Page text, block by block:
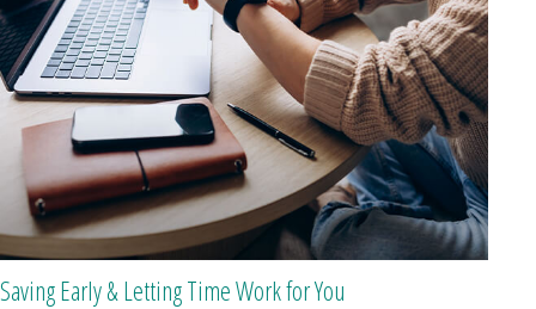
Saving Early & Letting Time Work for You